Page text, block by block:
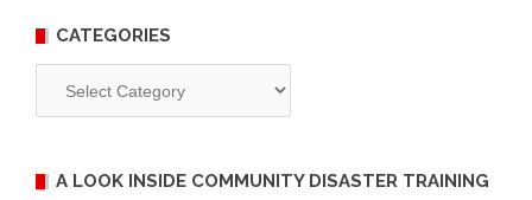
CATEGORIES
A LOOK INSIDE COMMUNITY DISASTER TRAINING